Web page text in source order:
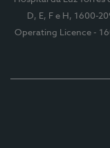
D, E, F e H, 1600-
Operating Licence -